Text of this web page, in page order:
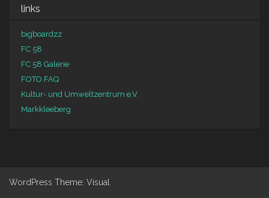
links
bigboardzz
FC 58
FC 58 Galerie
FOTO FAQ
Kultur- und Umweltzentrum e.V.
Markkleeberg
WordPress Theme: Visual